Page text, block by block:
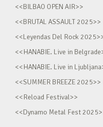
<<BILBAO OPEN
<<BRUTAL ASSAULT
<<Leyendas Del Rock
<<HANABIE. Live in
<<HANABIE. Live in
<<SUMMER BREEZE
<<Reload Festival>>
<<Dynamo Metal Fest